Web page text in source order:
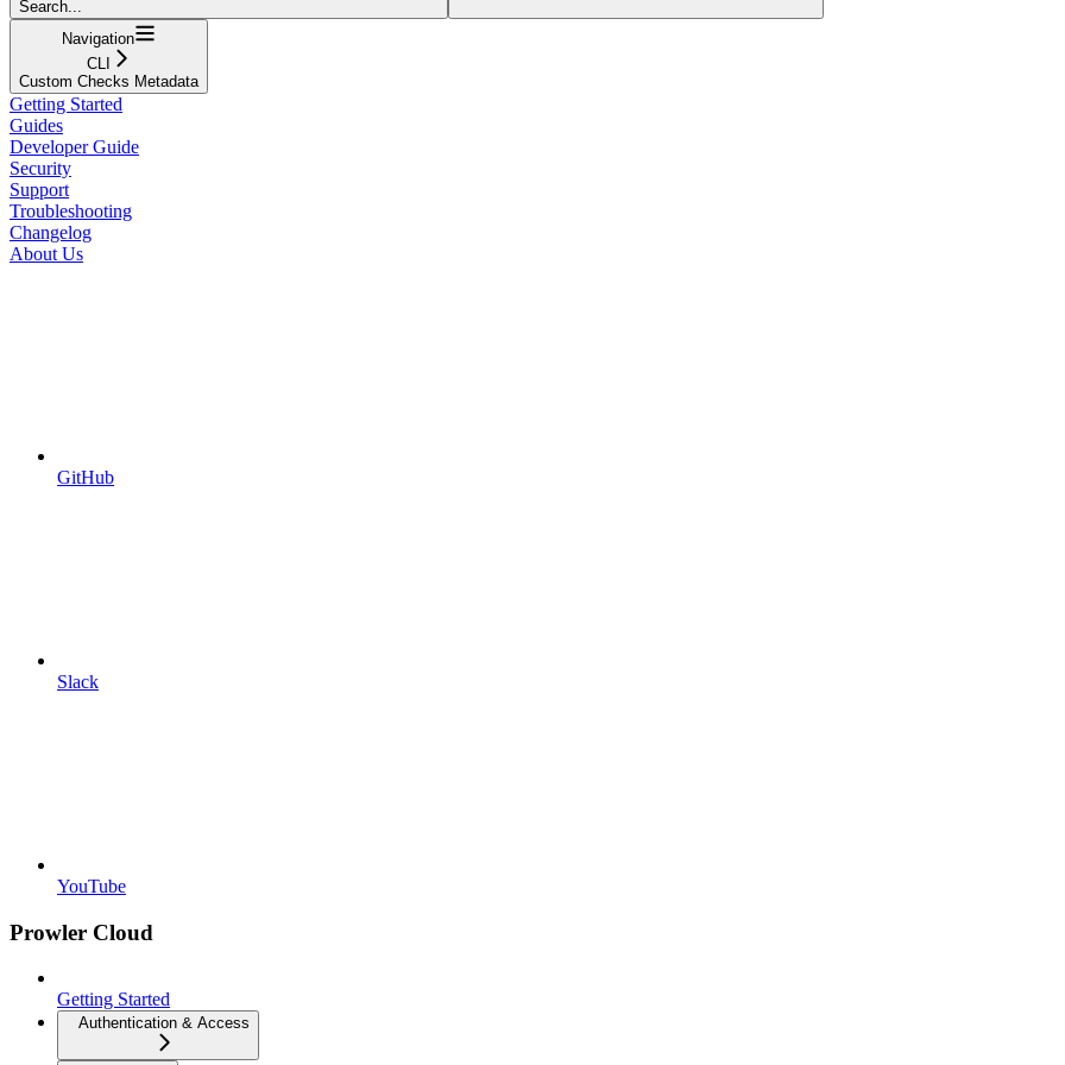
Search...
Navigation
CLI
Custom Checks Metadata
Getting Started
Guides
Developer Guide
Security
Support
Troubleshooting
Changelog
About Us
GitHub
Slack
YouTube
Prowler Cloud
Getting Started
Authentication & Access